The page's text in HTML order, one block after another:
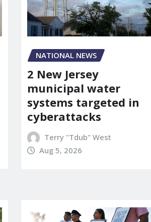
NATIONAL NEWS
2 New Jersey
municipal water
systems targeted in
cyberattacks
Terry "Tdub" West
Aug 5, 2026